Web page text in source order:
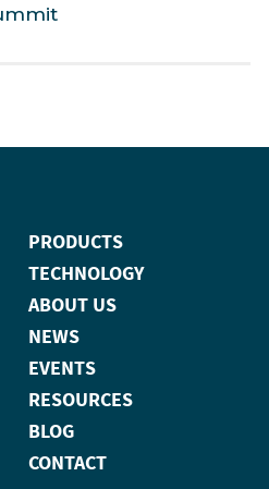
PRODUCTS
TECHNOLOGY
ABOUT US
NEWS
EVENTS
RESOURCES
BLOG
CONTACT